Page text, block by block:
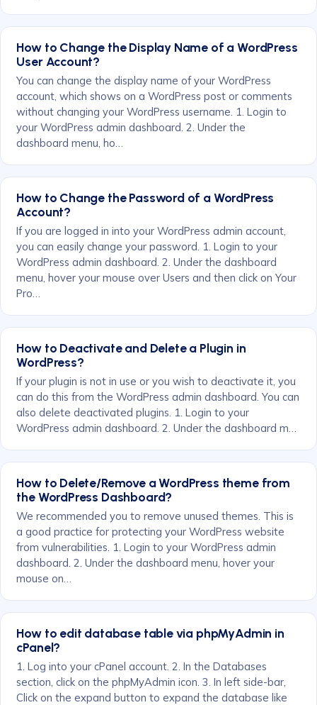
How to Change the Display Name of a WordPress
User Account?
You can change the display name of your WordPress
account, which shows on a WordPress post or comments
without changing your WordPress username. 1. Login to
your WordPress admin dashboard. 2. Under the
dashboard menu, ho…
How to Change the Password of a WordPress
Account?
If you are logged in into your WordPress admin account,
you can easily change your password. 1. Login to your
WordPress admin dashboard. 2. Under the dashboard
menu, hover your mouse over Users and then click on Your
Pro…
How to Deactivate and Delete a Plugin in
WordPress?
If your plugin is not in use or you wish to deactivate it, you
can do this from the WordPress admin dashboard. You can
also delete deactivated plugins. 1. Login to your
WordPress admin dashboard. 2. Under the dashboard m…
How to Delete/Remove a WordPress theme from
the WordPress Dashboard?
We recommended you to remove unused themes. This is
a good practice for protecting your WordPress website
from vulnerabilities. 1. Login to your WordPress admin
dashboard. 2. Under the dashboard menu, hover your
mouse on…
How to edit database table via phpMyAdmin in
cPanel?
1. Log into your cPanel account. 2. In the Databases
section, click on the phpMyAdmin icon. 3. In left side-bar,
Click on the expand button to expand the database like